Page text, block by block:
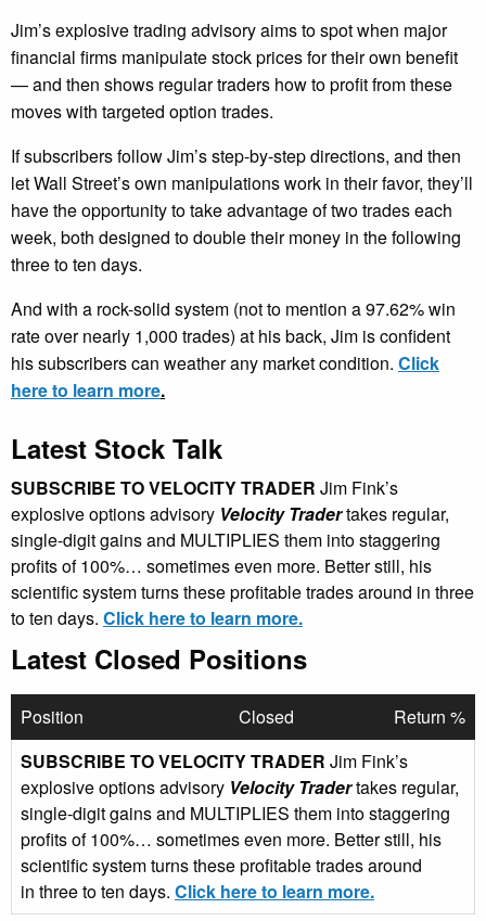
Jim’s explosive trading advisory aims to spot when major
financial firms manipulate stock prices for their own benefit
— and then shows regular traders how to profit from these
moves with targeted option trades.
If subscribers follow Jim’s step-by-step directions, and then
let Wall Street’s own manipulations work in their favor, they’ll
have the opportunity to take advantage of two trades each
week, both designed to double their money in the following
three to ten days.
And with a rock-solid system (not to mention a 97.62% win
rate over nearly 1,000 trades) at his back, Jim is confident
his subscribers can weather any market condition. Click
here to learn more.
Latest Stock Talk
SUBSCRIBE TO VELOCITY TRADER Jim Fink’s
explosive options advisory Velocity Tradertakes regular,
single-digit gains and MULTIPLIES them into staggering
profits of 100%… sometimes even more. Better still, his
scientific system turns these profitable trades around in three
to ten days. Click here to learn more.
Latest Closed Positions
Position Closed
Return %
SUBSCRIBE TO VELOCITY TRADER Jim Fink’s
explosive options advisory Velocity Tradertakes regular,
single-digit gains and MULTIPLIES them into staggering
profits of 100%… sometimes even more. Better still, his
scientific system turns these profitable trades around
in three to ten days. Click here to learn more.